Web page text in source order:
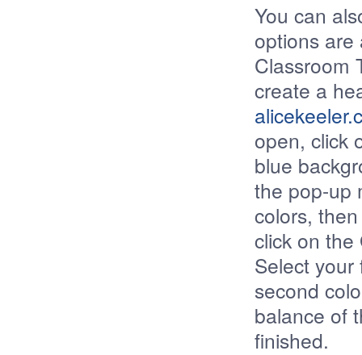
You can
options are
Classroom
create a
open, click
blue
the pop-up
colors,
click on the
Select your
second
balance of
finished.